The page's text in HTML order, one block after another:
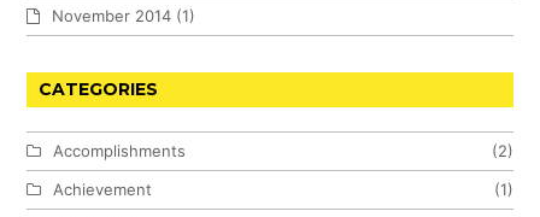
November 2014 (1)
CATEGORIES
Accomplishments
(2)
Achievement
(1)